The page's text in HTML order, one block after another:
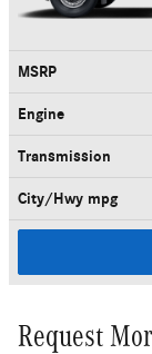
MSRP
Engine
Transmission
City/Hwy mpg
Request